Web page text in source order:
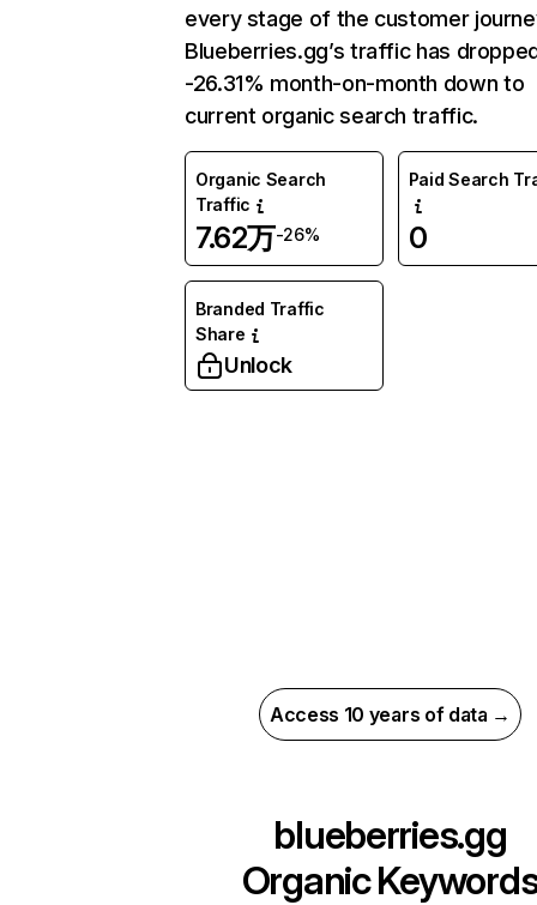
every stage of the customer
Blueberries.gg’s traffic has
-26.31% month-on-month down to
current organic search traffic.
Organic Search
Traffic
7.62万-26%
Paid Search
0
Branded Traffic
Share
Unlock
Access 10 years of data →
blueberries.gg
Organic